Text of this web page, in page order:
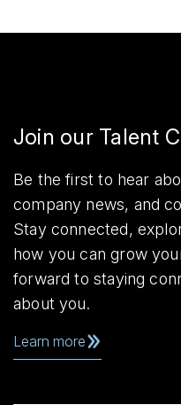
Join our Talent
Be the first to hear
company news, and
Stay connected,
how you can grow
forward to staying
about you.
Learn more